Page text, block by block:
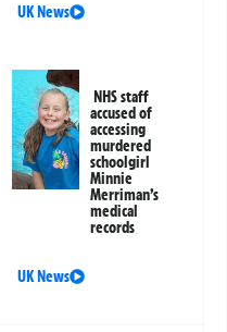
UK News
NHS staff
accused of
accessing
murdered
schoolgirl
Minnie
Merriman’s
medical
records
UK News